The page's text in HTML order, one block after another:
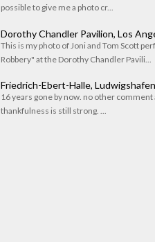
possible to give me a photo cr...
Dorothy Chandler Pavilion, Los
This is my photo of Joni and Tom Scott
Robbery" at the Dorothy Chandler Pavili...
Friedrich-Ebert-Halle, Ludwigshafen
16 years gone by now. no other comment
thankfulness is still strong. ...